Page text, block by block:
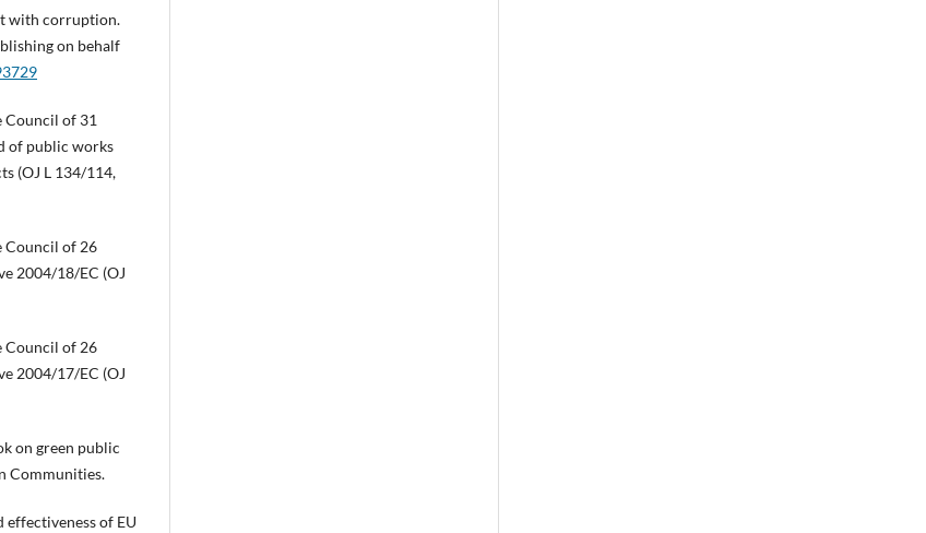
with corruption.
on behalf
Council of 31
of public works
(OJ L 134/114,
Council of 26
2004/18/EC (OJ
Council of 26
2004/17/EC (OJ
on green public
Communities.
effectiveness of EU